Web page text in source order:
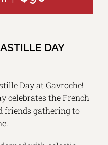
DAY
Day at Gavroche!
celebrates the French
friends gathering to